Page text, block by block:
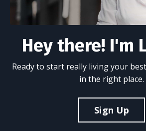
Hey there! I'm
Ready to start really living your
in the right place.
Sign Up